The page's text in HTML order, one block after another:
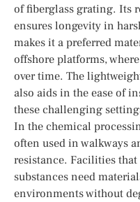
of fiberglass grating. Its
ensures longevity in
makes it a preferred
offshore platforms,
over time. The
also aids in the ease of
these challenging
In the chemical
often used in walkways
resistance. Facilities
substances need
environments without